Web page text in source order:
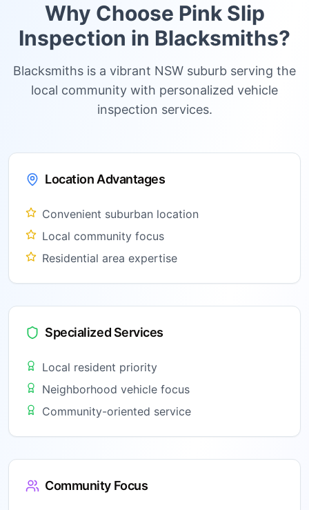
Why Choose Pink Slip
Inspection in Blacksmiths?
Blacksmiths is a vibrant NSW suburb serving the
local community with personalized vehicle
inspection services.
Location Advantages
Convenient suburban location
Local community focus
Residential area expertise
Specialized Services
Local resident priority
Neighborhood vehicle focus
Community-oriented service
Community Focus